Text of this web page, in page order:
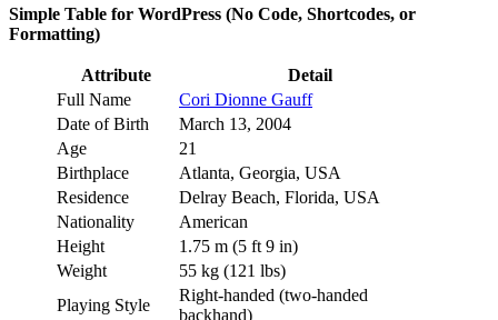
Simple Table for WordPress (No Code, Shortcodes, or
Formatting)
Attribute
Detail
Full Name
Cori Dionne Gauff
Date of Birth
March 13, 2004
Age
21
Birthplace
Atlanta, Georgia, USA
Residence
Delray Beach, Florida, USA
Nationality
American
Height
1.75 m (5 ft 9 in)
Weight
55 kg (121 lbs)
Playing Style
Right-handed (two-handed
backhand)